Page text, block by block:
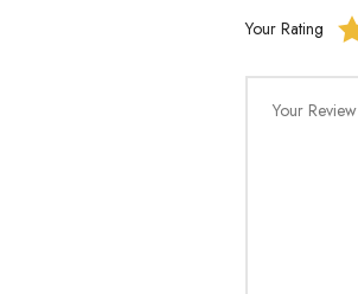
Your Rating
Your Review